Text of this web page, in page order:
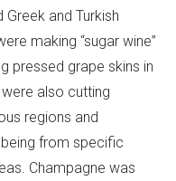
and Turkish
making “sugar wine”
pressed grape skins in
also cutting
regions and
from specific
Champagne was